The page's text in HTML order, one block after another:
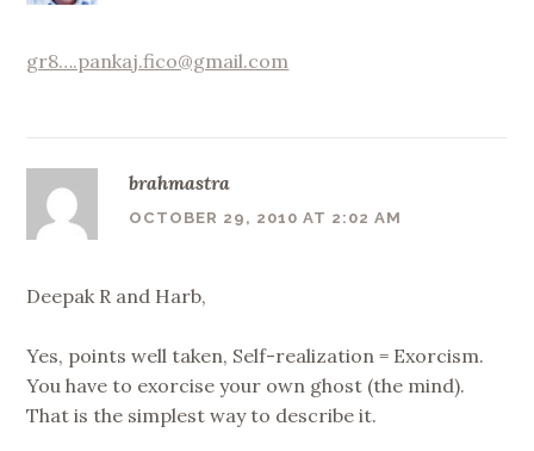
gr8….pankaj.fico@gmail.com
brahmastra
OCTOBER 29, 2010 AT 2:02 AM
Deepak R and Harb,
Yes, points well taken, Self-realization = Exorcism.
You have to exorcise your own ghost (the mind).
That is the simplest way to describe it.